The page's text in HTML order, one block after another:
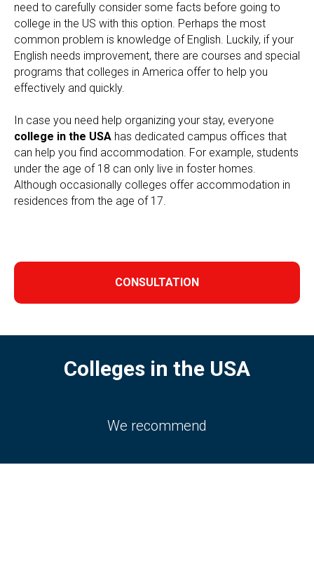
need to carefully consider some facts before going to
college in the US with this option. Perhaps the most
common problem is knowledge of English. Luckily, if your
English needs improvement, there are courses and special
programs that colleges in America offer to help you
effectively and quickly.
In case you need help organizing your stay, everyone
college in the USA has dedicated campus offices that
can help you find accommodation. For example, students
under the age of 18 can only live in foster homes.
Although occasionally colleges offer accommodation in
residences from the age of 17.
CONSULTATION
Colleges in the USA
We recommend